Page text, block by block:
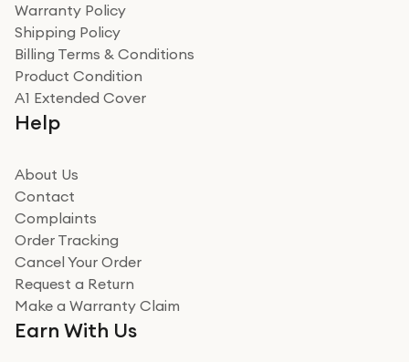
Warranty Policy
Shipping Policy
Billing Terms & Conditions
Product Condition
A1 Extended Cover
Help
About Us
Contact
Complaints
Order Tracking
Cancel Your Order
Request a Return
Make a Warranty Claim
Earn With Us